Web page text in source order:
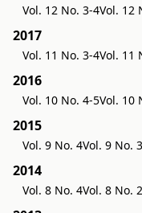
Vol. 12 No. 3-4Vol. 12
2017
Vol. 11 No. 3-4Vol. 11
2016
Vol. 10 No. 4-5Vol. 10
2015
Vol. 9 No. 4Vol. 9 No. 3
2014
Vol. 8 No. 4Vol. 8 No.